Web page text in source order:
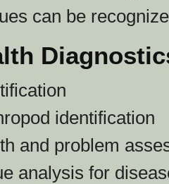
can be
identification
and problem
analysis for